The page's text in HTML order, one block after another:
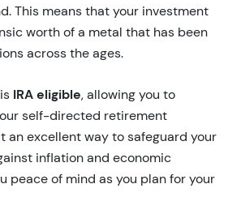
This means that your investment
worth of a metal that has been
across the ages.
IRA eligible, allowing you to
self-directed retirement
an excellent way to safeguard your
inflation and economic
peace of mind as you plan for your